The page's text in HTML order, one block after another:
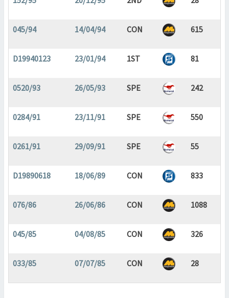
045/94 14/04/94 CON 615
D19940123 23/01/94 1ST 81
0520/93 26/05/93 SPE 242
0284/91 23/11/91 SPE 550
0261/91 29/09/91 SPE 55
D19890618 18/06/89 CON 833
076/86 26/06/86 CON 1088
045/85 04/08/85 CON 326
033/85 07/07/85 CON 28